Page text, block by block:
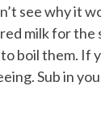
see why it
milk for
boil them. If
Sub in